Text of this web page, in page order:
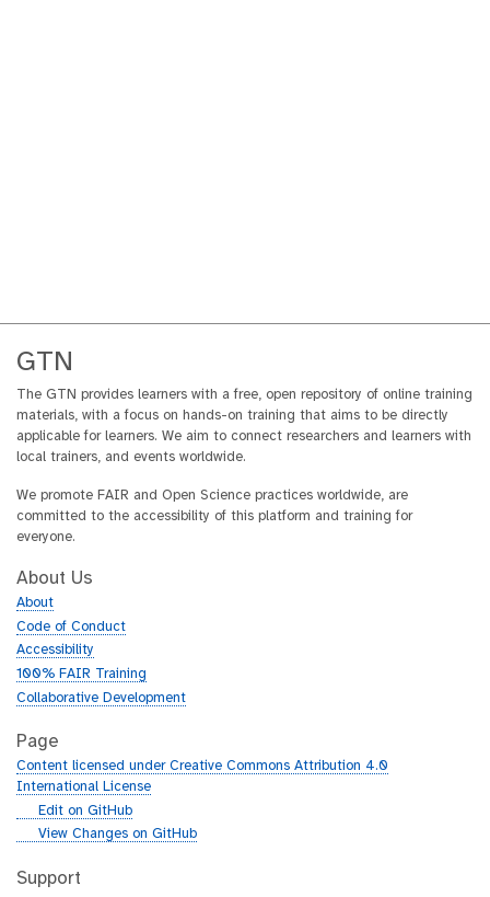
GTN
The GTN provides learners with a free, open repository of online training
materials, with a focus on hands-on training that aims to be directly
applicable for learners. We aim to connect researchers and learners with
local trainers, and events worldwide.
We promote FAIR and Open Science practices worldwide, are
committed to the accessibility of this platform and training for
everyone.
About Us
About
Code of Conduct
Accessibility
100% FAIR Training
Collaborative Development
Page
Content licensed under Creative Commons Attribution 4.0
International License
g
h
Edit on GitHub
g
t
View Changes on GitHub
Support